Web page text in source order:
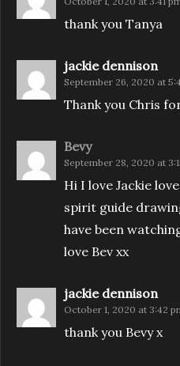
thank you Tanya
jackie dennison
September 26, 2020 at
Thank you Chris
Bevy
September 28, 2020 at
Hi I love Jackie
spirit guide
have been
love Bev xx
jackie dennison
October 1, 2020 at 3:42
thank you Bevy x